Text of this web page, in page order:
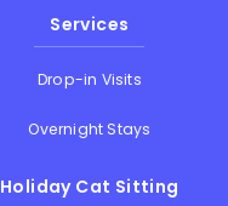
Services
Drop-in Visits
Overnight Stays
Holiday Cat Sitting